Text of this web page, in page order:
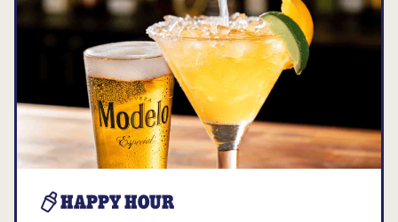
HAPPY HOUR